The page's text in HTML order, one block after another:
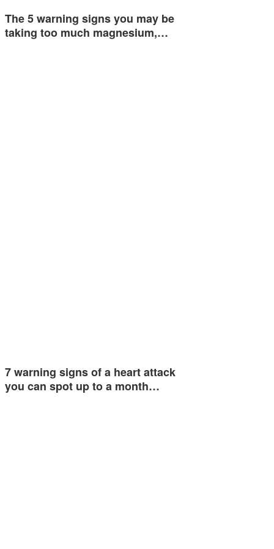
The 5 warning signs you may be
taking too much magnesium,…
7 warning signs of a heart attack
you can spot up to a month…